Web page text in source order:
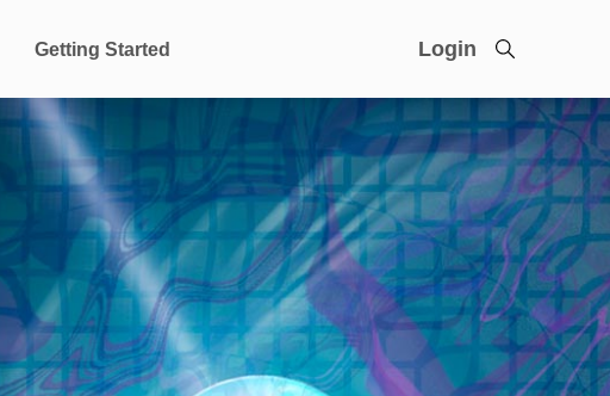
Getting Started Login